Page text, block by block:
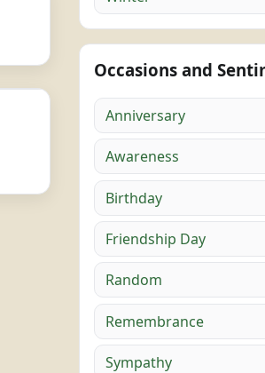
Occasions and
Anniversary
Awareness
Birthday
Friendship Day
Random
Remembrance
Sympathy